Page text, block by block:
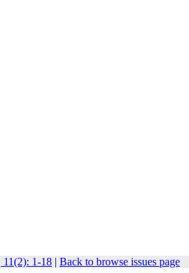
11(2): 1-18 | Back to browse issues page